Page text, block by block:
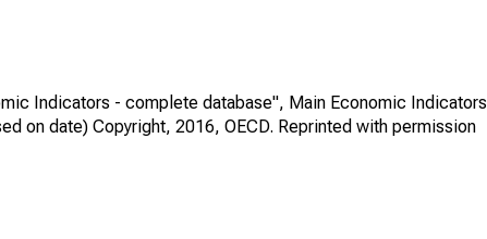
Indicators - complete database", Main Economic Indicators
on date) Copyright, 2016, OECD. Reprinted with permission